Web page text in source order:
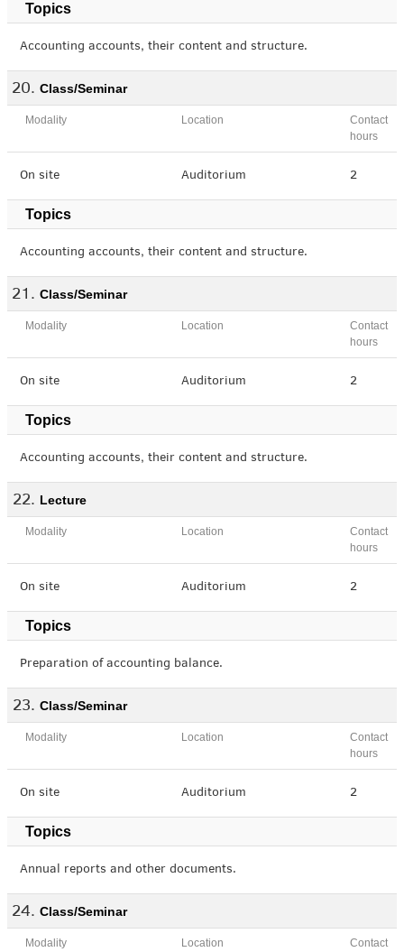
Topics
Accounting accounts, their content and structure.
Class/Seminar
Modality Location
Contact
hours
On site Auditorium 2
Topics
Accounting accounts, their content and structure.
Class/Seminar
Modality Location
Contact
hours
On site Auditorium 2
Topics
Accounting accounts, their content and structure.
Lecture
Modality Location
Contact
hours
On site Auditorium 2
Topics
Preparation of accounting balance.
Class/Seminar
Modality Location
Contact
hours
On site Auditorium 2
Topics
Annual reports and other documents.
Class/Seminar
Modality Location
Contact